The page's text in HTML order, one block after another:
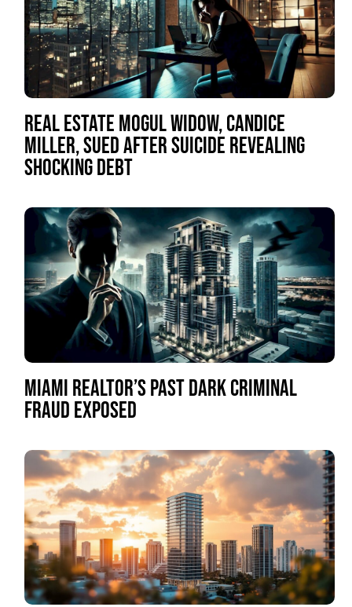
REAL ESTATE MOGUL WIDOW, CANDICE
MILLER, SUED AFTER SUICIDE REVEALING
SHOCKING DEBT
MIAMI REALTOR’S PAST DARK CRIMINAL
FRAUD EXPOSED